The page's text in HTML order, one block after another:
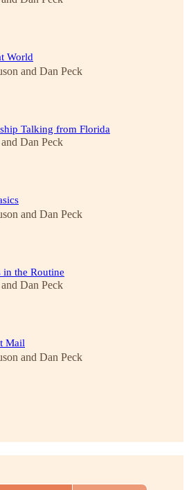
World
and Dan Peck
Talking from Florida
and Dan Peck
and Dan Peck
in the Routine
and Dan Peck
Mail
and Dan Peck